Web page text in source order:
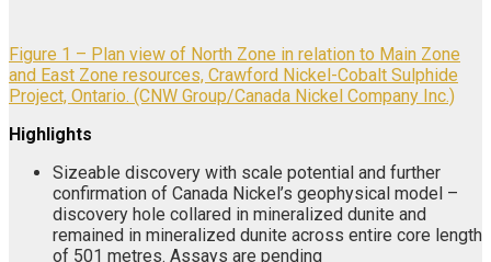
Figure 1 – Plan view of North Zone in relation to Main Zone
and East Zone resources, Crawford Nickel-Cobalt Sulphide
Project, Ontario. (CNW Group/Canada Nickel Company Inc.)
Highlights
Sizeable discovery with scale potential and further
confirmation of Canada Nickel’s geophysical model –
discovery hole collared in mineralized dunite and
remained in mineralized dunite across entire core length
of 501 metres. Assays are pending